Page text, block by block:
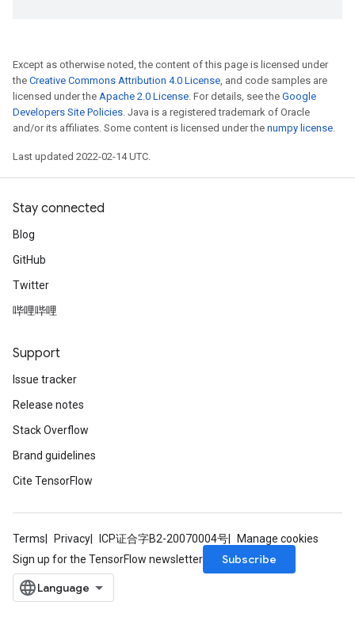
Except as otherwise noted, the content of this page is licensed under
the Creative Commons Attribution 4.0 License, and code samples are
licensed under the Apache 2.0 License. For details, see the Google
Developers Site Policies. Java is a registered trademark of Oracle
and/or its affiliates. Some content is licensed under the numpy license.
Last updated 2022-02-14 UTC.
Stay connected
Blog
GitHub
Twitter
哔哩哔哩
Support
Issue tracker
Release notes
Stack Overflow
Brand guidelines
Cite TensorFlow
Terms Privacy ICP证合字B2-20070004号
Manage cookies
Sign up for the TensorFlow newsletter
Subscribe